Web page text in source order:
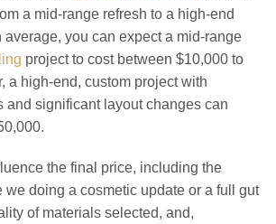
a mid-range refresh to a high-end
average, you can expect a mid-range
project to cost between $10,000 to
a high-end, custom project with
and significant layout changes can
the final price, including the
we doing a cosmetic update or a full gut
of materials selected, and,